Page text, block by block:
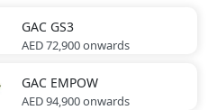
GAC GS3
AED 72,900onwards
GAC EMPOW
AED 94,900onwards